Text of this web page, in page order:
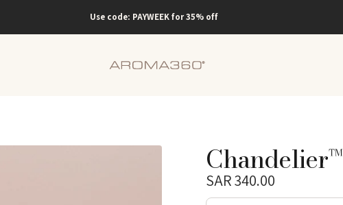
Use code: PAYWEEK for 35% off
Aroma360
Chandelier™
Regular
Sale
SAR 340.00